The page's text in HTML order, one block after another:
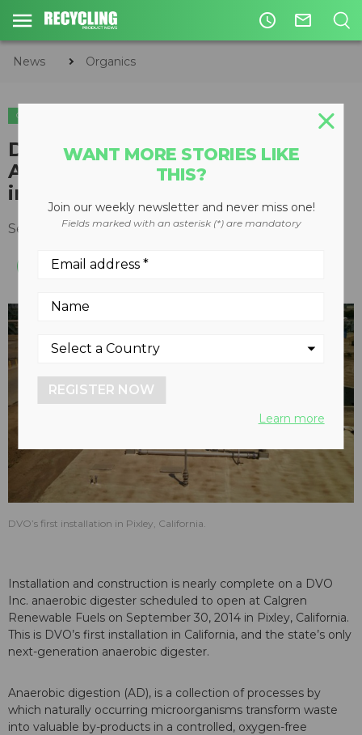
access_time mail_outline
News Organics
ORGANICS
DVO Inc. Announces First
Anaerobic Digester Installation
in California
September 12, 2014
DVO’s first installation in Pixley, California.
Installation and construction is nearly complete on a DVO
Inc. anaerobic digester scheduled to open at Calgren
Renewable Fuels on September 30, 2014 in Pixley, California.
This is DVO’s first installation in California, and the state’s only
next-generation anaerobic digester.
Anaerobic digestion (AD), is a collection of processes by
which naturally occurring microorganisms transform waste
into valuable by-products in a controlled, oxygen-free
WANT MORE STORIES LIKE
THIS?
Join our weekly newsletter and never miss one!
Fields marked with an asterisk (*) are mandatory
REGISTER NOW
Learn more